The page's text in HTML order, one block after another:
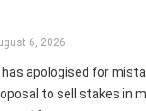
to identify and protect
6, 2026
apologised for
to sell stakes in